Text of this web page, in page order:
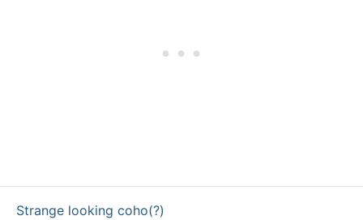
Strange looking coho(?)